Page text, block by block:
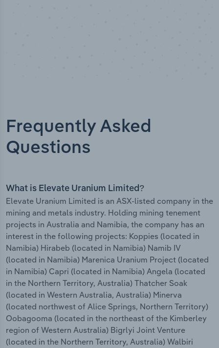
Frequently Asked
Questions
What is Elevate Uranium Limited?
Elevate Uranium Limited is an ASX-listed company in the
mining and metals industry. Holding mining tenement
projects in Australia and Namibia, the company has an
interest in the following projects: Koppies (located in
Namibia) Hirabeb (located in Namibia) Namib IV
(located in Namibia) Marenica Uranium Project (located
in Namibia) Capri (located in Namibia) Angela (located
in the Northern Territory, Australia) Thatcher Soak
(located in Western Australia, Australia) Minerva
(located northwest of Alice Springs, Northern Territory)
Oobagooma (located in the northeast of the Kimberley
region of Western Australia) Bigrlyi Joint Venture
(located in the Northern Territory, Australia) Walbiri